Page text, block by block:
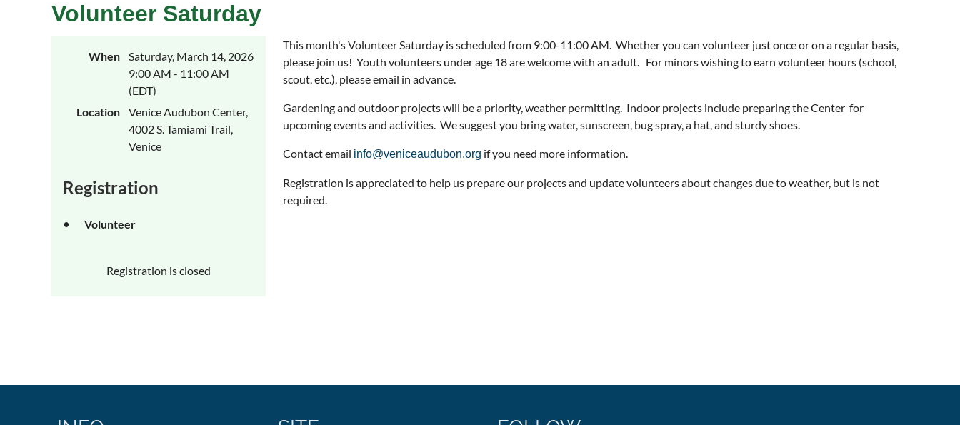
Volunteer Saturday
When
Saturday, March 14, 2026
9:00 AM - 11:00 AM
(EDT)
Location
Venice Audubon Center,
4002 S. Tamiami Trail,
Venice
Registration
Volunteer
Registration is closed
This month's Volunteer Saturday is scheduled from 9:00-11:00 AM. Whether you can volunteer just once or on a regular basis,
please join us! Youth volunteers under age 18 are welcome with an adult. For minors wishing to earn volunteer hours (school,
scout, etc.), please email in advance.
Gardening and outdoor projects will be a priority, weather permitting. Indoor projects include preparing the Center for
upcoming events and activities. We suggest you bring water, sunscreen, bug spray, a hat, and sturdy shoes.
Contact email info@veniceaudubon.org if you need more information.
Registration is appreciated to help us prepare our projects and update volunteers about changes due to weather, but is not
required.